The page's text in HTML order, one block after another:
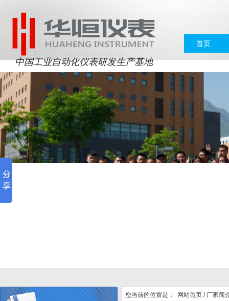
中国工业自动化仪表研发生产基地
首页
您当前的位置是： 网站首页 / 厂家简